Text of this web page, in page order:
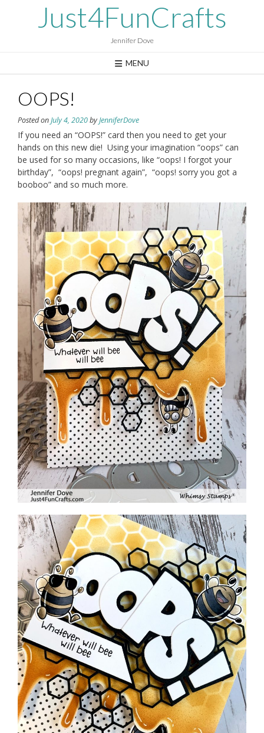
Just4FunCrafts
Jennifer Dove
MENU
OOPS!
Posted onJuly 4, 2020byJenniferDove
If you need an “OOPS!” card then you need to get your
hands on this new die! Using your imagination “oops” can
be used for so many occasions, like “oops! I forgot your
birthday”, “oops! pregnant again”, “oops! sorry you got a
booboo” and so much more.